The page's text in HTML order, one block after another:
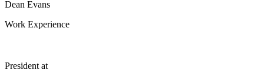
Dean Evans
Work Experience
President at